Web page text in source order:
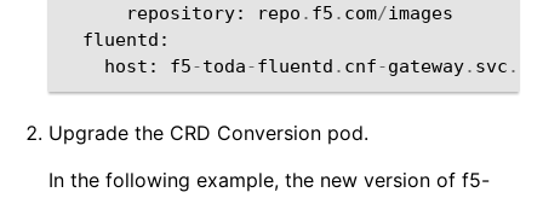
repository: repo . f5 . com/images
fluentd :
host : f5-toda-fluentd . cnf-gateway. svc .
Upgrade the CRD Conversion pod.
In the following example, the new version of f5-